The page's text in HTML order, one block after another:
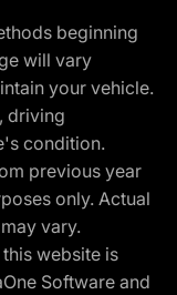
beginning
will vary
your vehicle.
driving
condition.
previous year
only. Actual
vary.
website is
Software and